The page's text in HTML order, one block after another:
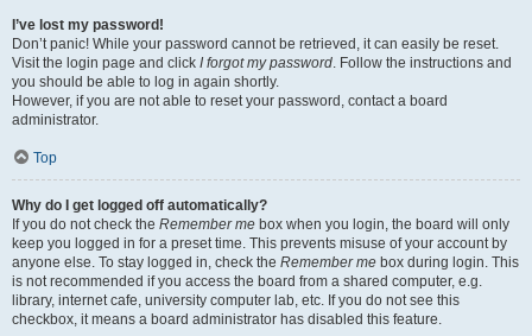
I’ve lost my password!
Don’t panic! While your password cannot be retrieved, it can easily be reset.
Visit the login page and click I forgot my password. Follow the instructions and
you should be able to log in again shortly.
However, if you are not able to reset your password, contact a board
administrator.
Top
Why do I get logged off automatically?
If you do not check the Remember me box when you login, the board will only
keep you logged in for a preset time. This prevents misuse of your account by
anyone else. To stay logged in, check the Remember me box during login. This
is not recommended if you access the board from a shared computer, e.g.
library, internet cafe, university computer lab, etc. If you do not see this
checkbox, it means a board administrator has disabled this feature.